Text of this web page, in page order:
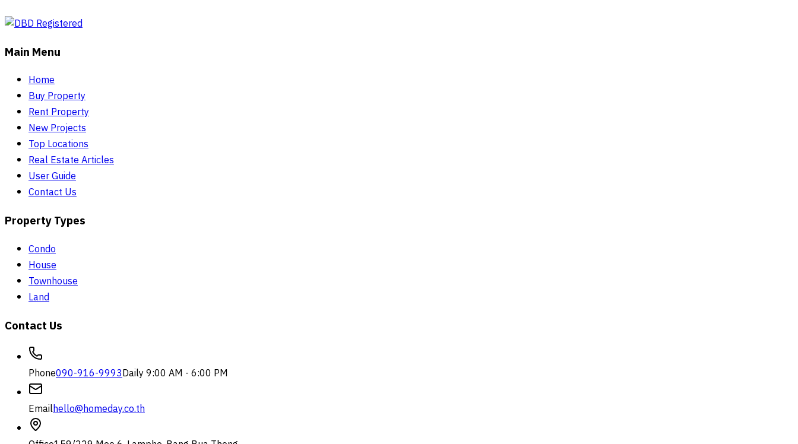
Main Menu
Home
Buy Property
Rent Property
New Projects
Top Locations
Real Estate Articles
User Guide
Contact Us
Property Types
Condo
House
Townhouse
Land
Contact Us
Phone090-916-9993Daily 9:00 AM - 6:00 PM
Emailhello@homeday.co.th